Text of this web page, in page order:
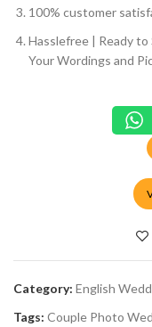
100% customer
Hasslefree | Ready
Your Wordings and
Category: English
Tags: Couple Photo